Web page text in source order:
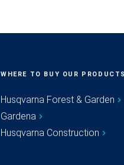
WHERE TO BUY OUR PRODUCTS
Husqvarna Forest & Garden
Gardena
Husqvarna Construction